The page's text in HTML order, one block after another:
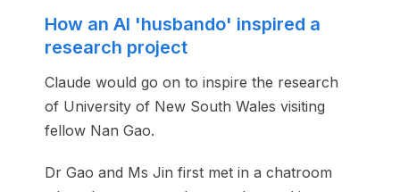
How an AI 'husbando' inspired a
research project
Claude would go on to inspire the research
of University of New South Wales visiting
fellow Nan Gao.
Dr Gao and Ms Jin first met in a chatroom